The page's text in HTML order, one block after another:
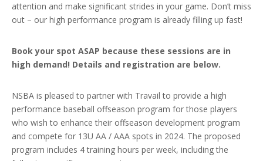
attention and make significant strides in your game. Don’t miss
out – our high performance program is already filling up fast!
Book your spot ASAP because these sessions are in
high demand! Details and registration are below.
NSBA is pleased to partner with Travail to provide a high
performance baseball offseason program for those players
who wish to enhance their offseason development program
and compete for 13U AA / AAA spots in 2024. The proposed
program includes 4 training hours per week, including the